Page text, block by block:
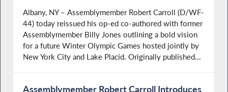
Albany, NY – Assemblymember Robert Carroll (D/WF-
44) today reissued his op-ed co-authored with former
Assemblymember Billy Jones outlining a bold vision
for a future Winter Olympic Games hosted jointly by
New York City and Lake Placid. Originally published...
Assemblymember Robert Carroll Introduces